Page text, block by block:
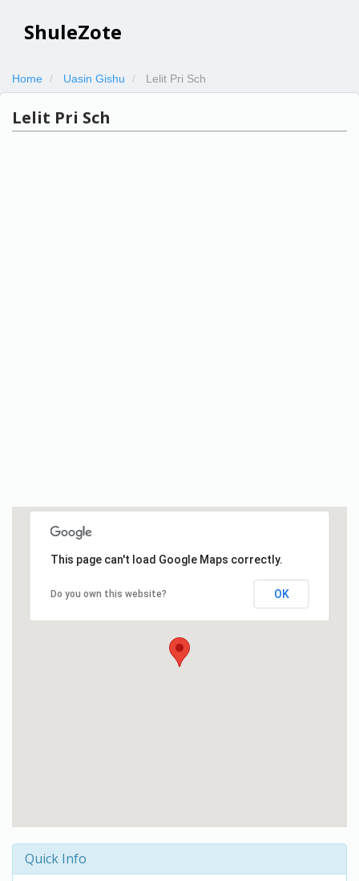
ShuleZote
Home Uasin Gishu Lelit Pri Sch
Lelit Pri Sch
This page can't load Google Maps correctly.
Do you own this website? OK
Quick Info